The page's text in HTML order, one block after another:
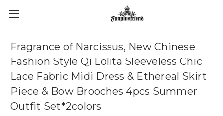
Fragrance of Narcissus, New Chinese
Fashion Style Qi Lolita Sleeveless Chic
Lace Fabric Midi Dress & Ethereal Skirt
Piece & Bow Brooches 4pcs Summer
Outfit Set*2colors